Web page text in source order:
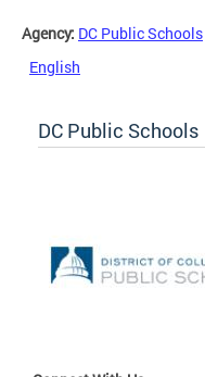
Agency: DC Public Schools
English
DC Public Schools